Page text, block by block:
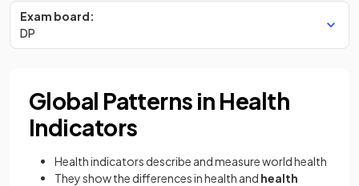
Exam board:
DP
Global Patterns in Health
Indicators
Health indicators describe and measure world health
They show the differences in health and health